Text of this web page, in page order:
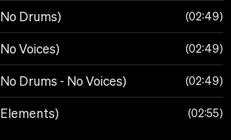
Drums) 02:49
Voices) 02:49
Drums - No Voices) 02:49
02:55